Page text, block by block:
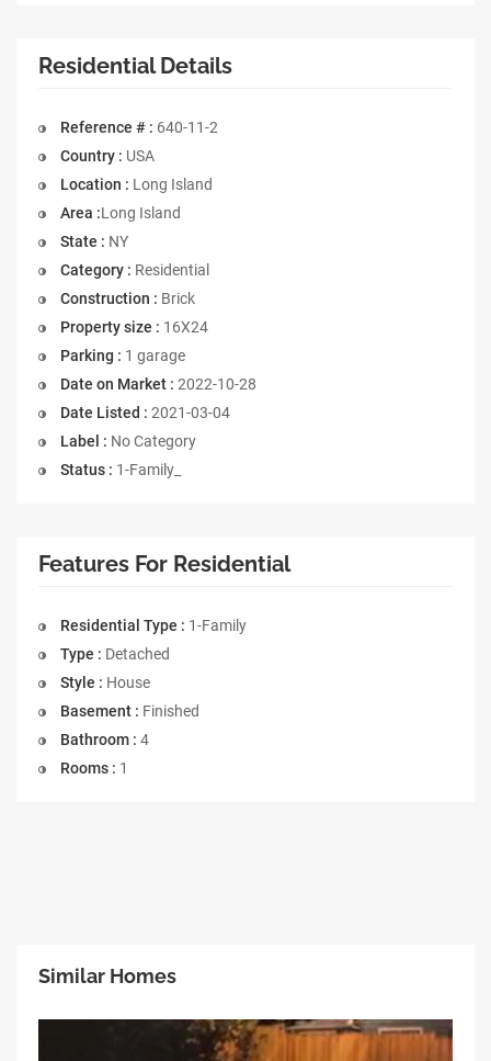
Residential Details
Reference # : 640-11-2
Country : USA
Location : Long Island
Area :Long Island
State : NY
Category : Residential
Construction : Brick
Property size : 16X24
Parking : 1 garage
Date on Market : 2022-10-28
Date Listed : 2021-03-04
Label : No Category
Status : 1-Family_
Features For Residential
Residential Type : 1-Family
Type : Detached
Style : House
Basement : Finished
Bathroom : 4
Rooms : 1
Similar Homes